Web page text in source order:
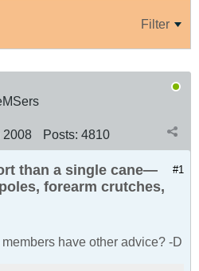
Filter
2008 Posts: 4810
#1
than a single cane—
forearm crutches,
have other advice? -D